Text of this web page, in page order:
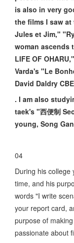
is also in very
the films I saw
Jules et Jim,"
woman ascends
LIFE OF
Varda's "Le
David Daldry CBE
. I am also
taek's "西便制
young, Song
04
During his college
time, and his
words "I write
your report card,
purpose of
passionate about